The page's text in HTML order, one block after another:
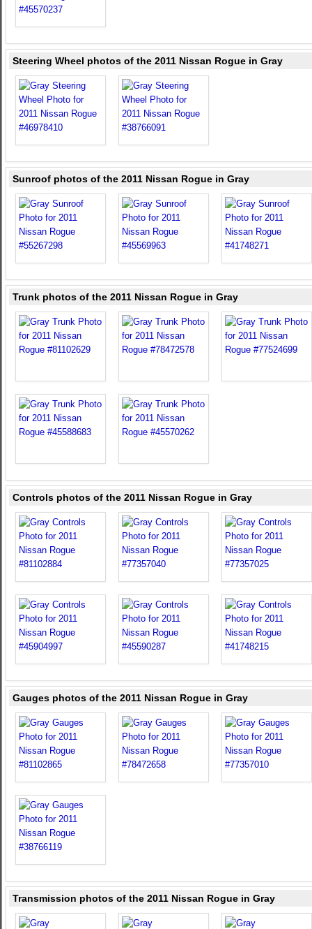
Steering Wheel photos of the 2011 Nissan Rogue in Gray
Sunroof photos of the 2011 Nissan Rogue in Gray
Trunk photos of the 2011 Nissan Rogue in Gray
Controls photos of the 2011 Nissan Rogue in Gray
Gauges photos of the 2011 Nissan Rogue in Gray
Transmission photos of the 2011 Nissan Rogue in Gray